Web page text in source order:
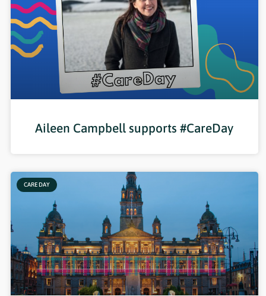
Aileen Campbell supports #CareDay
CARE DAY